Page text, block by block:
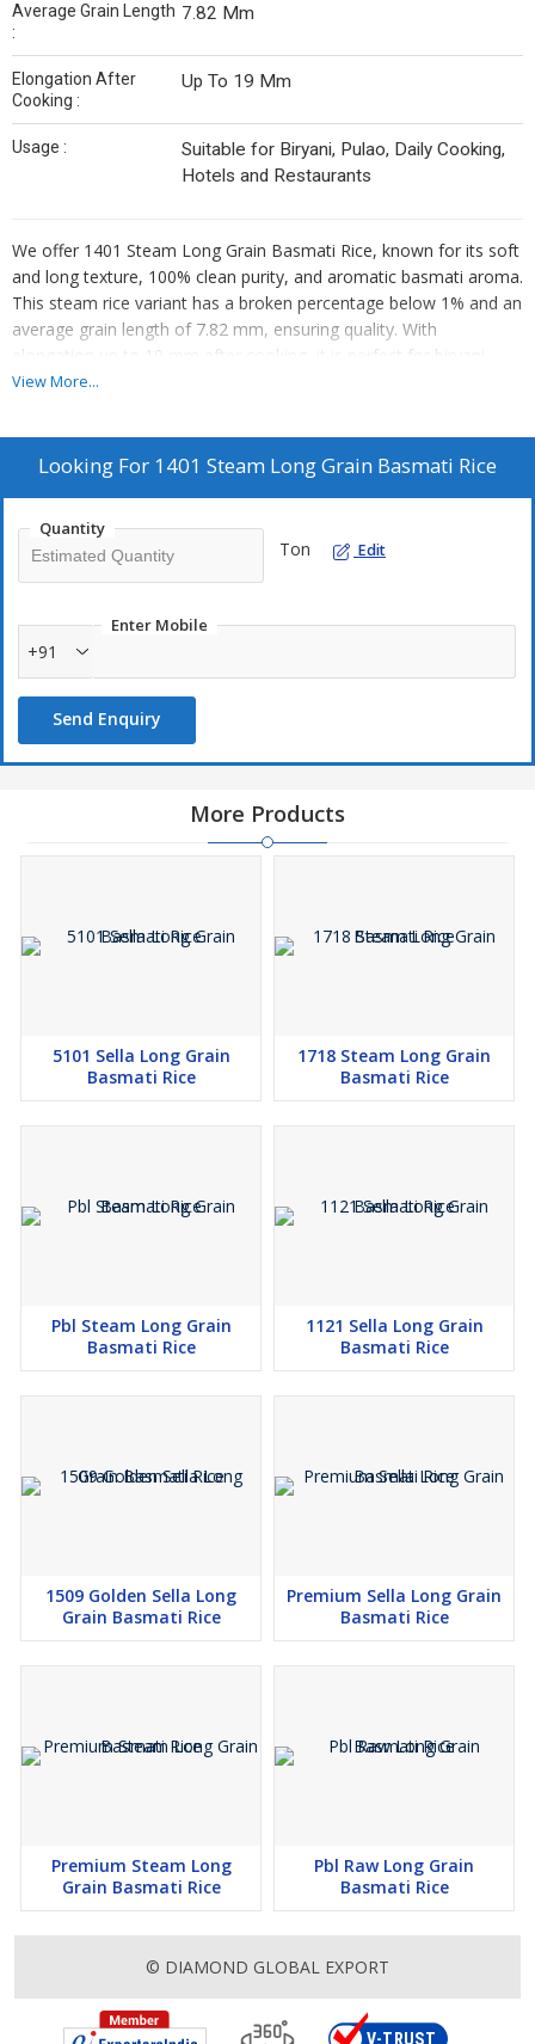
Average Grain Length
:
7.82 Mm
Elongation After
Cooking :
Up To 19 Mm
Usage :
Suitable for Biryani, Pulao, Daily Cooking,
Hotels and Restaurants
We offer 1401 Steam Long Grain Basmati Rice, known for its soft
and long texture, 100% clean purity, and aromatic basmati aroma.
This steam rice variant has a broken percentage below 1% and an
average grain length of 7.82 mm, ensuring quality. With
elongation up to 19 mm after cooking, it is perfect for biryani
preparation. As a leading Manufacturer, Exporter, and Supplier,
excellence in the industry.
View More...
Looking For 1401 Steam Long Grain Basmati Rice
Quantity
Ton Edit
Enter Mobile
+91
Send Enquiry
More Products
5101 Sella Long Grain
Basmati Rice
1718 Steam Long Grain
Basmati Rice
Pbl Steam Long Grain
Basmati Rice
1121 Sella Long Grain
Basmati Rice
1509 Golden Sella Long
Grain Basmati Rice
Premium Sella Long Grain
Basmati Rice
Premium Steam Long
Grain Basmati Rice
Pbl Raw Long Grain
Basmati Rice
© DIAMOND GLOBAL EXPORT